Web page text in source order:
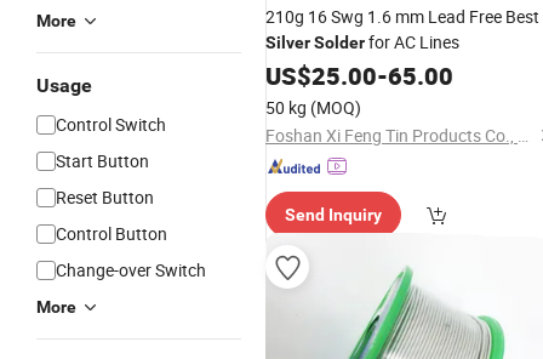
More
Usage
Control Switch
Start Button
Reset Button
Control Button
Change-over Switch
More
210g 16 Swg 1.6 mm Lead Free Best
SilverSolderfor AC Lines
US$25.00-65.00
50 kg (MOQ)
Foshan Xi Feng Tin Products Co., Ltd.
Send Inquiry